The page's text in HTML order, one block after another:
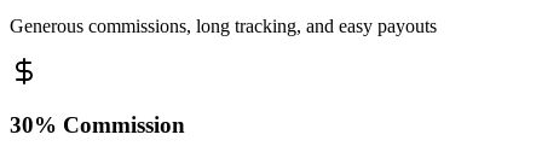
Generous commissions, long tracking, and easy payouts
30% Commission